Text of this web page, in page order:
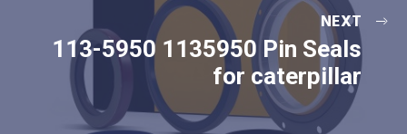
NEXT
113-5950 1135950 Pin Seals
for caterpillar